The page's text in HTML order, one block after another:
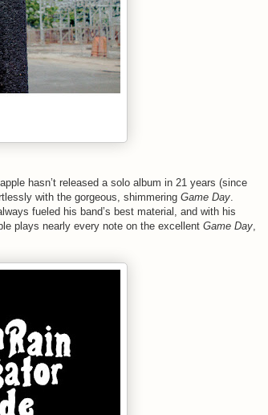
hasn’t released a solo album in 21 years (since
with the gorgeous, shimmering Game Day.
fueled his band’s best material, and with his
plays nearly every note on the excellent Game Day,